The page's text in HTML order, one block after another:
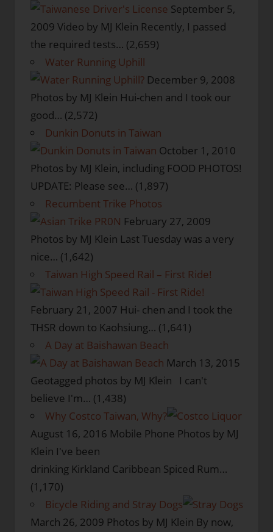
September 5,
2009 Video by MJ Klein Recently, I passed
the required tests… (2,659)
Water Running Uphill
December 9, 2008
Photos by MJ Klein Hui-chen and I took our
good… (2,572)
Dunkin Donuts in Taiwan
October 1, 2010
Photos by MJ Klein, including FOOD PHOTOS!
UPDATE: Please see… (1,897)
Recumbent Trike Photos
February 27, 2009
Photos by MJ Klein Last Tuesday was a very
nice… (1,642)
Taiwan High Speed Rail – First Ride!
February 21, 2007 Hui- chen and I took the
THSR down to Kaohsiung… (1,641)
A Day at Baishawan Beach
March 13, 2015
Geotagged photos by MJ Klein I can't
believe I'm… (1,438)
Why Costco Taiwan, Why?
August 16, 2016 Mobile Phone Photos by MJ
Klein I've been
drinking Kirkland Caribbean Spiced Rum…
(1,170)
Bicycle Riding and Stray Dogs
March 26, 2009 Photos by MJ Klein By now,